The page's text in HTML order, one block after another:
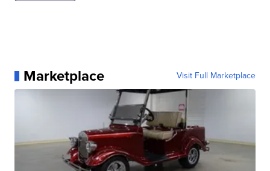
Marketplace Visit Full Marketplace